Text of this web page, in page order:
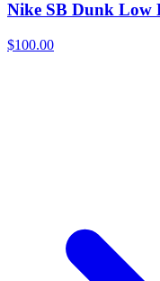
Nike SB Dunk Low
$100.00